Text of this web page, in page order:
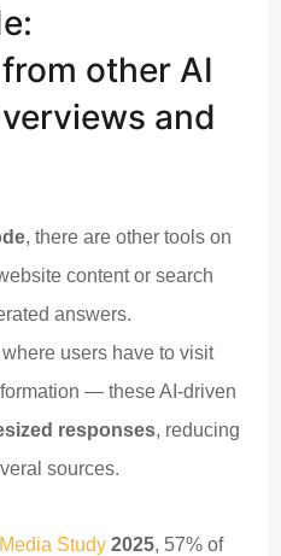
other AI
and
, there are other tools on
content or search
answers.
users have to visit
— these AI-driven
responses, reducing
sources.
Study 2025, 57% of